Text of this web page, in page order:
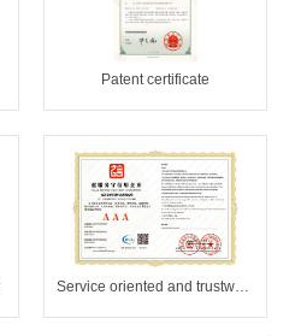
Patent certificate